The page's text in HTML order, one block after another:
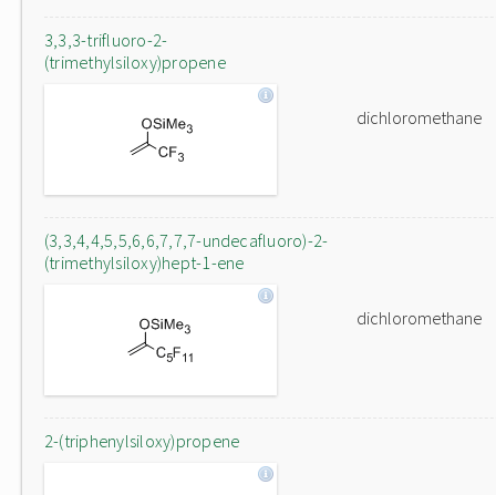
3,3,3-trifluoro-2-
(trimethylsiloxy)propene
dichloromethane
(3,3,4,4,5,5,6,6,7,7,7-undecafluoro)-2-
(trimethylsiloxy)hept-1-ene
dichloromethane
2-(triphenylsiloxy)propene